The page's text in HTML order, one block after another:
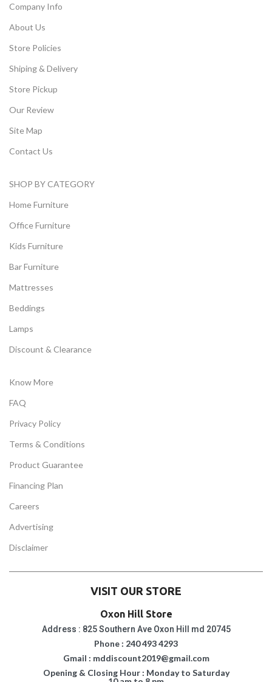
Company Info
About Us
Store Policies
Shiping & Delivery
Store Pickup
Our Review
Site Map
Contact Us
SHOP BY CATEGORY
Home Furniture
Office Furniture
Kids Furniture
Bar Furniture
Mattresses
Beddings
Lamps
Discount & Clearance
Know More
FAQ
Privacy Policy
Terms & Conditions
Product Guarantee
Financing Plan
Careers
Advertising
Disclaimer
VISIT OUR STORE
Oxon Hill Store
Address : 825 Southern Ave Oxon Hill md 20745
Phone : 240 493 4293
Gmail : mddiscount2019@gmail.com
Opening & Closing Hour : Monday to Saturday